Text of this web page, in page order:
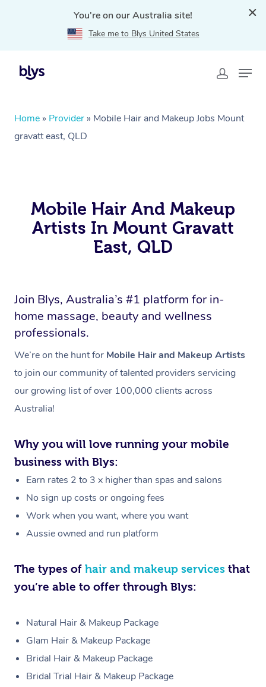
You're on our Australia site!
Take me to Blys United States
Home » Provider » Mobile Hair and Makeup Jobs Mount
gravatt east, QLD
Mobile Hair And Makeup
Artists In Mount Gravatt
East, QLD
Join Blys, Australia’s #1 platform for in-
home massage, beauty and wellness
professionals.
We’re on the hunt for Mobile Hair and Makeup Artists
to join our community of talented providers servicing
our growing list of over 100,000 clients across
Australia!
Why you will love running your mobile
business with Blys:
Earn rates 2 to 3 x higher than spas and salons
No sign up costs or ongoing fees
Work when you want, where you want
Aussie owned and run platform
The types of hair and makeup services that
you’re able to offer through Blys:
Natural Hair & Makeup Package
Glam Hair & Makeup Package
Bridal Hair & Makeup Package
Bridal Trial Hair & Makeup Package